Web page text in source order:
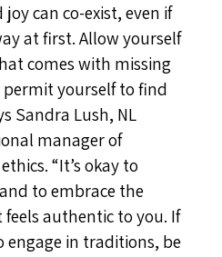
can co-exist, even if
at first. Allow yourself
comes with missing
yourself to find
Sandra Lush, NL
manager of
“It’s okay to
to embrace the
authentic to you. If
in traditions, be